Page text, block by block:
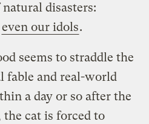
disasters:
even our idols.
seems to straddle the
fable and real-world
a day or so after the
cat is forced to